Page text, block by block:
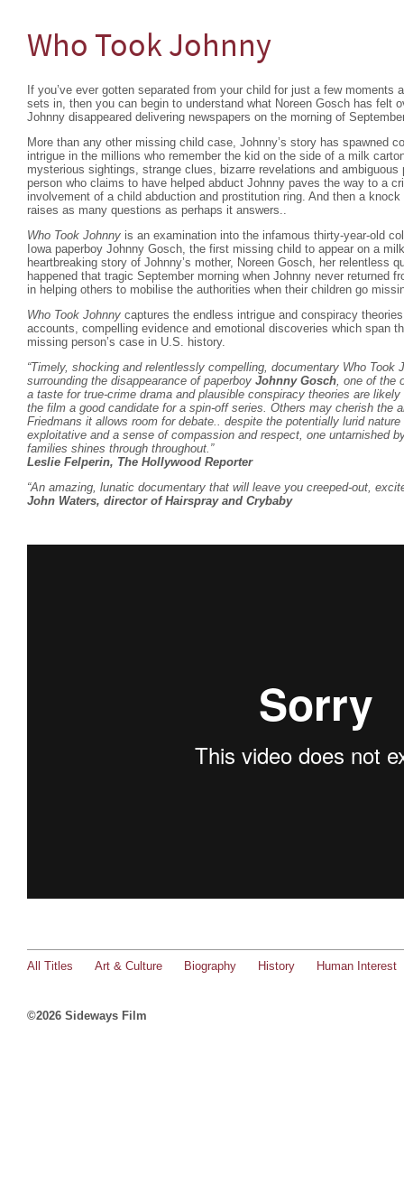
Who Took Johnny
If you’ve ever gotten separated from your child for just a few moments
sets in, then you can begin to understand what Noreen Gosch has felt
Johnny disappeared delivering newspapers on the morning of
More than any other missing child case, Johnny’s story has spawned
intrigue in the millions who remember the kid on the side of a milk
mysterious sightings, strange clues, bizarre revelations and ambiguous
person who claims to have helped abduct Johnny paves the way to a
involvement of a child abduction and prostitution ring. And then a
raises as many questions as perhaps it answers..
Who Took Johnny is an examination into the infamous thirty-year-old
Iowa paperboy Johnny Gosch, the first missing child to appear on a
heartbreaking story of Johnny’s mother, Noreen Gosch, her relentless
happened that tragic September morning when Johnny never returned
in helping others to mobilise the authorities when their children go
Who Took Johnny captures the endless intrigue and conspiracy
accounts, compelling evidence and emotional discoveries which span
missing person’s case in U.S. history.
“Timely, shocking and relentlessly compelling, documentary Who Took
surrounding the disappearance of paperboy Johnny Gosch, one of the
a taste for true-crime drama and plausible conspiracy theories are
the film a good candidate for a spin-off series. Others may cherish the
Friedmans it allows room for debate.. despite the potentially lurid
exploitative and a sense of compassion and respect, one untarnished
families shines through throughout.”
Leslie Felperin, The Hollywood Reporter
“An amazing, lunatic documentary that will leave you creeped-out,
John Waters, director of Hairspray and Crybaby
All Titles Art & Culture Biography History Human Interest
©2026 Sideways Film